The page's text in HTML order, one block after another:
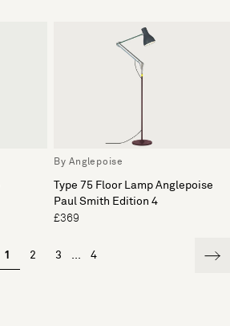
By Anglepoise
Type 75 Floor Lamp Anglepoise
Paul Smith Edition 4
£369
1 2 3 4